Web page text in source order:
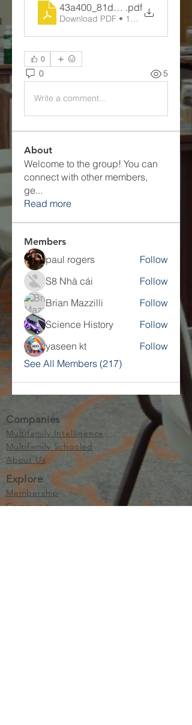
.pdf
Download PDF • 113KB
0
0 5
Write a comment...
About
Welcome to the group! You can
connect with other members,
ge...
Read more
Members
paul rogers
Follow
S8 Nhà cái
Follow
Brian Mazzilli
Follow
Science History
Follow
yaseen kt
Follow
See All Members (217)
Companies
Multifamily Intelligence
Multifamily Schooled
About Us
Explore
Membership
Community